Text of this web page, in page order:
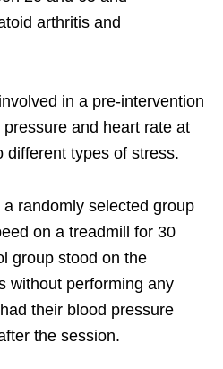
arthritis and
in a pre-intervention
and heart rate at
different types of stress.
randomly selected group
on a treadmill for 30
group stood on the
without performing any
their blood pressure
the session.